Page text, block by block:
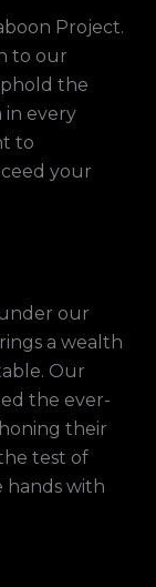
Project.
to our
the
in every
to
your
our
a wealth
Our
the ever-
their
test of
hands with